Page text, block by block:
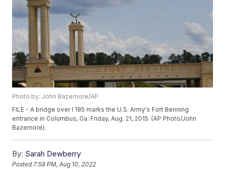
Photo by: John Bazemore/AP
FILE - A bridge over I 185 marks the U.S. Army's Fort Benning
entrance in Columbus, Ga. Friday, Aug. 21, 2015. (AP Photo/John
Bazemore)
By: Sarah Dewberry
Posted7:58 PM, Aug 10, 2022